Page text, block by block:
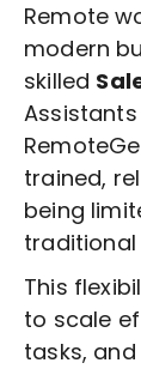
Remote
modern
skilled
trained,
being
traditional
This
to scale
tasks,